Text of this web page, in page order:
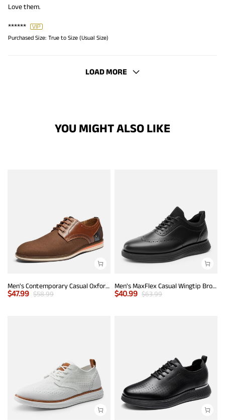
Love them.
******
Purchased Size: True to Size (Usual Size)
LOAD MORE
YOU MIGHT ALSO LIKE
Men's Contemporary Casual Oxfords
$47.99 $58.99
Men's MaxFlex Casual Wingtip Brogue Oxfords
$40.99 $63.99